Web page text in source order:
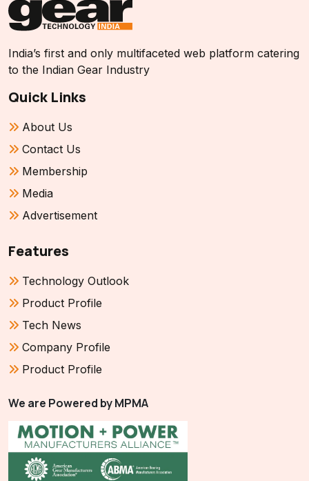
India’s first and only multifaceted web platform catering
to the Indian Gear Industry
Quick Links
About Us
Contact Us
Membership
Media
Advertisement
Features
Technology Outlook
Product Profile
Tech News
Company Profile
Product Profile
We are Powered by MPMA